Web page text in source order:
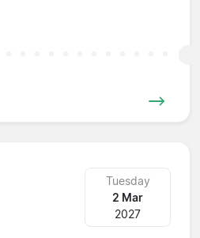
Tuesday
2 Mar
2027